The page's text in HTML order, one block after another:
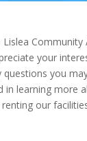
Community
your
questions you
in learning more
our